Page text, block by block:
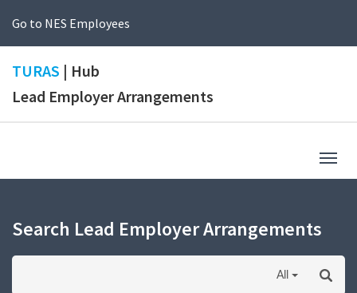
Go to NES Employees
TURAS | Hub
Lead Employer Arrangements
Search Lead Employer Arrangements
All